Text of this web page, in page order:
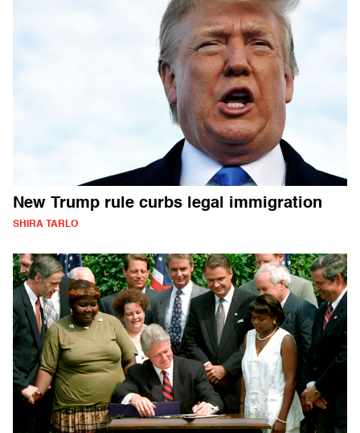
New Trump rule curbs legal immigration
SHIRA TARLO